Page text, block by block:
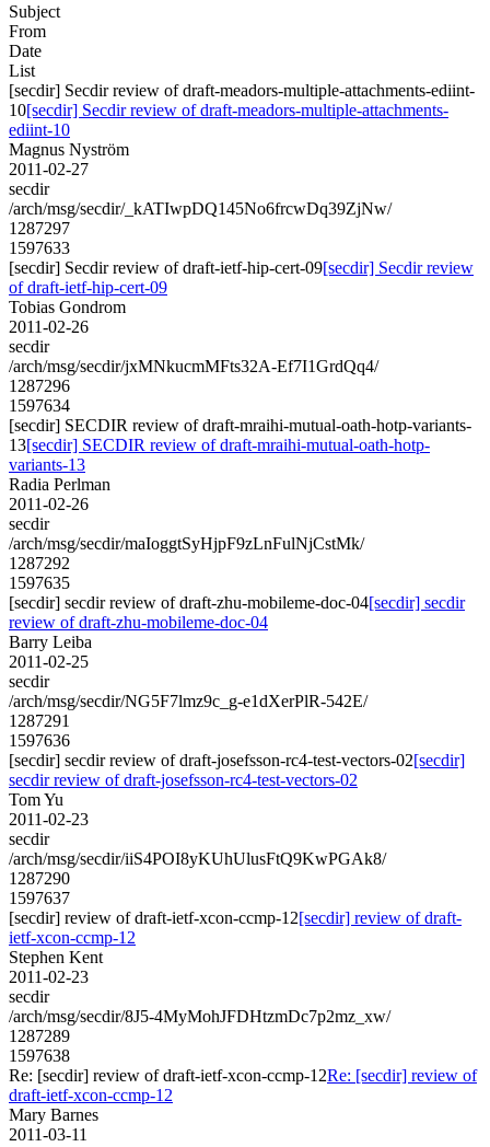
Subject
From
Date
List
[secdir] Secdir review of draft-meadors-multiple-attachments-ediint-
10[secdir] Secdir review of draft-meadors-multiple-attachments-
ediint-10
Magnus Nyström
2011-02-27
secdir
/arch/msg/secdir/_kATIwpDQ145No6frcwDq39ZjNw/
1287297
1597633
[secdir] Secdir review of draft-ietf-hip-cert-09[secdir] Secdir review
of draft-ietf-hip-cert-09
Tobias Gondrom
2011-02-26
secdir
/arch/msg/secdir/jxMNkucmMFts32A-Ef7I1GrdQq4/
1287296
1597634
[secdir] SECDIR review of draft-mraihi-mutual-oath-hotp-variants-
13[secdir] SECDIR review of draft-mraihi-mutual-oath-hotp-
variants-13
Radia Perlman
2011-02-26
secdir
/arch/msg/secdir/maIoggtSyHjpF9zLnFulNjCstMk/
1287292
1597635
[secdir] secdir review of draft-zhu-mobileme-doc-04[secdir] secdir
review of draft-zhu-mobileme-doc-04
Barry Leiba
2011-02-25
secdir
/arch/msg/secdir/NG5F7lmz9c_g-e1dXerPlR-542E/
1287291
1597636
[secdir] secdir review of draft-josefsson-rc4-test-vectors-02[secdir]
secdir review of draft-josefsson-rc4-test-vectors-02
Tom Yu
2011-02-23
secdir
/arch/msg/secdir/iiS4POI8yKUhUlusFtQ9KwPGAk8/
1287290
1597637
[secdir] review of draft-ietf-xcon-ccmp-12[secdir] review of draft-
ietf-xcon-ccmp-12
Stephen Kent
2011-02-23
secdir
/arch/msg/secdir/8J5-4MyMohJFDHtzmDc7p2mz_xw/
1287289
1597638
Re: [secdir] review of draft-ietf-xcon-ccmp-12Re: [secdir] review of
draft-ietf-xcon-ccmp-12
Mary Barnes
2011-03-11